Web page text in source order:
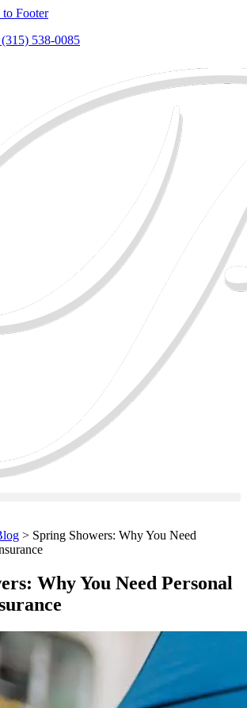
to Footer
538-0085
> Spring Showers: Why You Need
Why You Need Personal